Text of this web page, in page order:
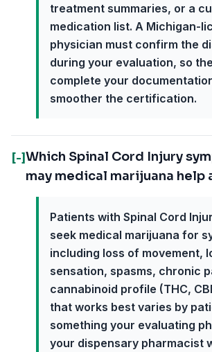
treatment summaries, or a
medication list. A Michigan-
physician must confirm the
during your evaluation, so
complete your
smoother the certification.
[-]Which Spinal Cord Injury
may medical marijuana help
Patients with Spinal Cord
seek medical marijuana for
including loss of movement,
sensation, spasms, chronic
cannabinoid profile (THC,
that works best varies by
something your evaluating
your dispensary pharmacist